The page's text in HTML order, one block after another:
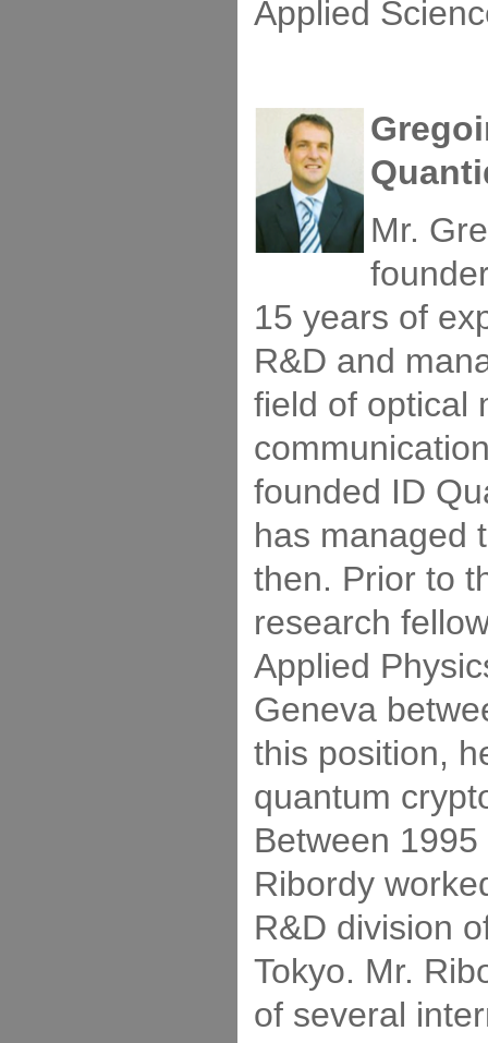
Applied
Mr.
15 years of
R&D and
field of optical
founded ID
has managed
then. Prior to
research
Applied
Geneva
this position,
quantum
Between
Ribordy
R&D division
Tokyo. Mr.
of several